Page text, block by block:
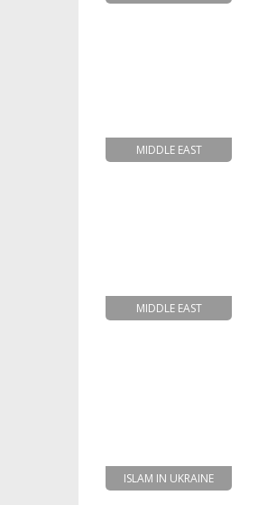
MIDDLE EAST
MIDDLE EAST
ISLAM IN UKRAINE